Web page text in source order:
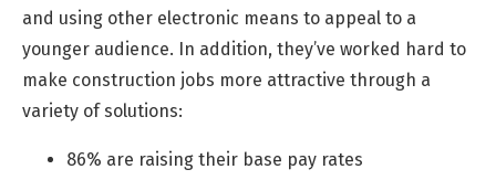
and using other electronic means to appeal to a
younger audience. In addition, they’ve worked hard to
make construction jobs more attractive through a
variety of solutions:
86% are raising their base pay rates